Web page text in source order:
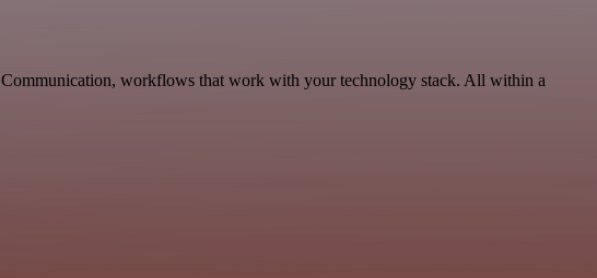
workflows that work with your technology stack. All within a